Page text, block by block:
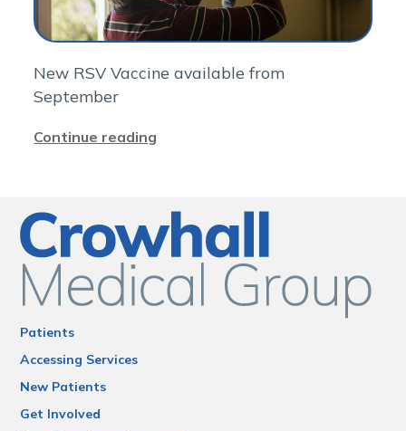
New RSV Vaccine available from
September
Continue reading
Patients
Accessing Services
New Patients
Get Involved